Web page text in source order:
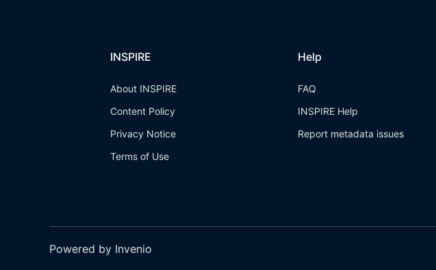
INSPIRE
About INSPIRE
Content Policy
Privacy Notice
Terms of Use
Help
FAQ
INSPIRE Help
Report metadata issues
Powered by Invenio